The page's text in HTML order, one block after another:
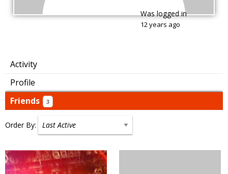
Was logged in
12 years ago
Activity
Profile
Friends
3
Order By:
Friends